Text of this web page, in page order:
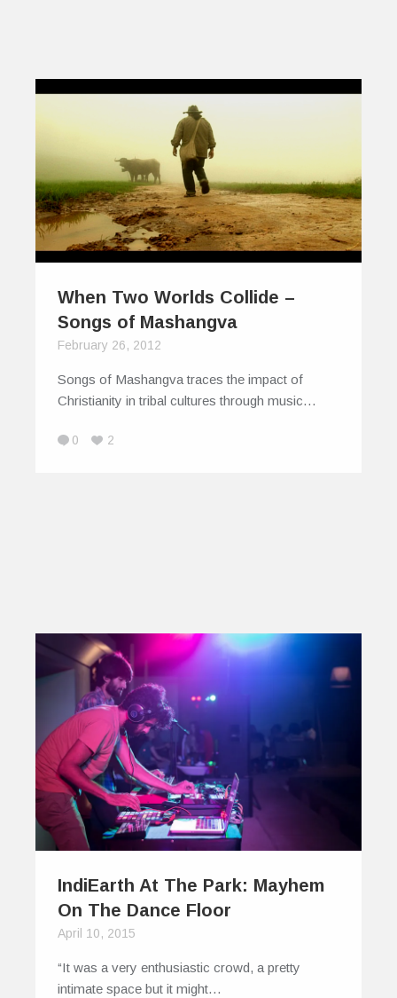
When Two Worlds Collide –
Songs of Mashangva
February 26, 2012
Songs of Mashangva traces the impact of
Christianity in tribal cultures through music…
0 2
IndiEarth At The Park: Mayhem
On The Dance Floor
April 10, 2015
“It was a very enthusiastic crowd, a pretty
intimate space but it might…